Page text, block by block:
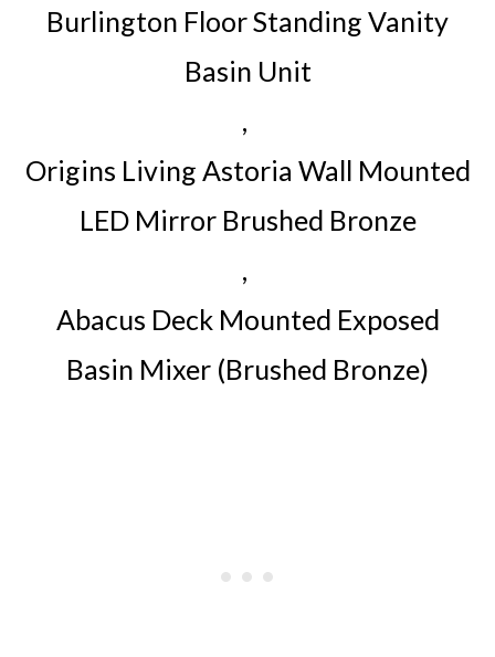
Burlington Floor Standing Vanity
Basin Unit
,
Origins Living Astoria Wall Mounted
LED Mirror Brushed Bronze
,
Abacus Deck Mounted Exposed
Basin Mixer (Brushed Bronze)